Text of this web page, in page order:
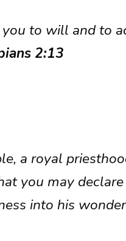
you to will and to
2:13
a royal
you may
into his